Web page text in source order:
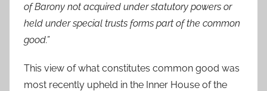
of Barony not acquired under statutory powers or
held under special trusts forms part of the common
good.”
This view of what constitutes common good was
most recently upheld in the Inner House of the